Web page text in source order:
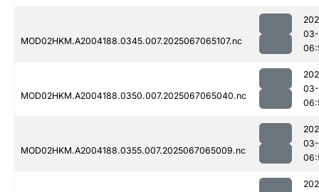
MOD02HKM.A2004188.0345.007.2025067065107.nc
MOD02HKM.A2004188.0350.007.2025067065040.nc
MOD02HKM.A2004188.0355.007.2025067065009.nc